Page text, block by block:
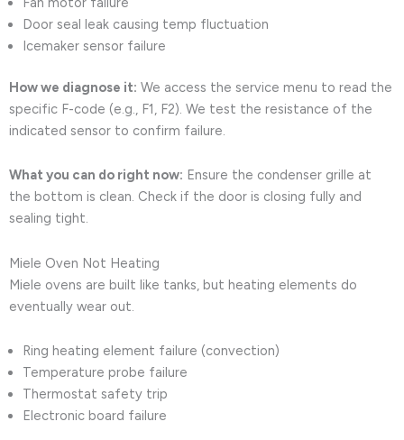
Door seal leak causing temp fluctuation
Icemaker sensor failure
How we diagnose it: We access the service menu to read the
specific F-code (e.g., F1, F2). We test the resistance of the
indicated sensor to confirm failure.
What you can do right now: Ensure the condenser grille at
the bottom is clean. Check if the door is closing fully and
sealing tight.
Miele Oven Not Heating
Miele ovens are built like tanks, but heating elements do
eventually wear out.
Ring heating element failure (convection)
Temperature probe failure
Thermostat safety trip
Electronic board failure